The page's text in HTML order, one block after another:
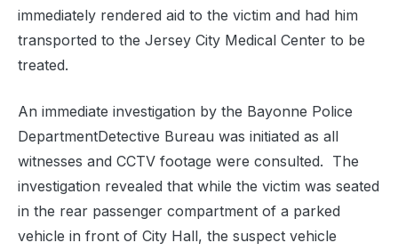
immediately rendered aid to the victim and had him
transported to the Jersey City Medical Center to be
treated.
An immediate investigation by the Bayonne Police
DepartmentDetective Bureau was initiated as all
witnesses and CCTV footage were consulted. The
investigation revealed that while the victim was seated
in the rear passenger compartment of a parked
vehicle in front of City Hall, the suspect vehicle